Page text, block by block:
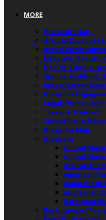
MORE
Humanitarian
African Diaspora
Arts &
Lifestyle, Beauty,
Health, Food &
Sports, Hobbies,
Jobs & Career
Diaspora
Legal, Human
Travel & Tourism
Subscribe to
Diaspora Map
Diaspora
Global
Global
African
American
Asian
Australian
European
Portuguese /